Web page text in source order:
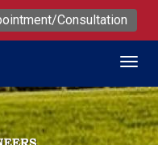
Consultation